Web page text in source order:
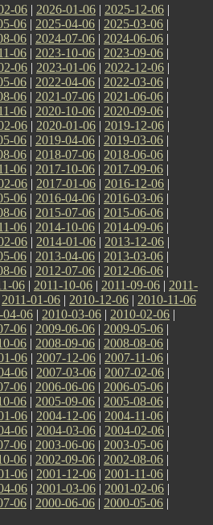
06 | 2026-01-06 | 2025-12-06 |
06 | 2025-04-06 | 2025-03-06 |
06 | 2024-07-06 | 2024-06-06 |
06 | 2023-10-06 | 2023-09-06 |
06 | 2023-01-06 | 2022-12-06 |
06 | 2022-04-06 | 2022-03-06 |
06 | 2021-07-06 | 2021-06-06 |
06 | 2020-10-06 | 2020-09-06 |
06 | 2020-01-06 | 2019-12-06 |
06 | 2019-04-06 | 2019-03-06 |
06 | 2018-07-06 | 2018-06-06 |
06 | 2017-10-06 | 2017-09-06 |
06 | 2017-01-06 | 2016-12-06 |
06 | 2016-04-06 | 2016-03-06 |
06 | 2015-07-06 | 2015-06-06 |
06 | 2014-10-06 | 2014-09-06 |
06 | 2014-01-06 | 2013-12-06 |
06 | 2013-04-06 | 2013-03-06 |
06 | 2012-07-06 | 2012-06-06 |
06 | 2011-10-06 | 2011-09-06 | 2011-
2011-01-06 | 2010-12-06 | 2010-11-06
04-06 | 2010-03-06 | 2010-02-06 |
06 | 2009-06-06 | 2009-05-06 |
06 | 2008-09-06 | 2008-08-06 |
06 | 2007-12-06 | 2007-11-06 |
06 | 2007-03-06 | 2007-02-06 |
06 | 2006-06-06 | 2006-05-06 |
06 | 2005-09-06 | 2005-08-06 |
06 | 2004-12-06 | 2004-11-06 |
06 | 2004-03-06 | 2004-02-06 |
06 | 2003-06-06 | 2003-05-06 |
06 | 2002-09-06 | 2002-08-06 |
06 | 2001-12-06 | 2001-11-06 |
06 | 2001-03-06 | 2001-02-06 |
06 | 2000-06-06 | 2000-05-06 |